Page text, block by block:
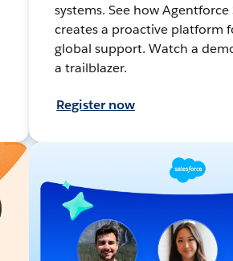
systems. See how Agentforce
creates a proactive platform
global support. Watch a
a trailblazer.
Register now